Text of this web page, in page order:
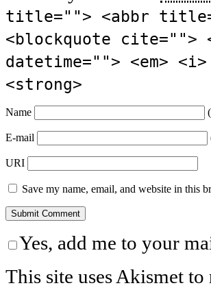
title=""> <abbr
<blockquote cite="">
datetime=""> <em>
<strong>
Name
E-mail
URI
Save my name, email, and website in this
Yes, add me to your
This site uses Akismet